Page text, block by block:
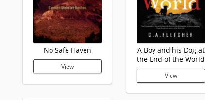
No Safe Haven
View
A Boy and his Dog at
the End of the World
View